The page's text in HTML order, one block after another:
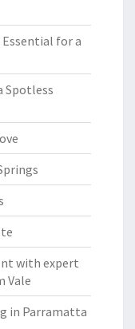
for a
Spotless
with expert
Vale
in Parramatta